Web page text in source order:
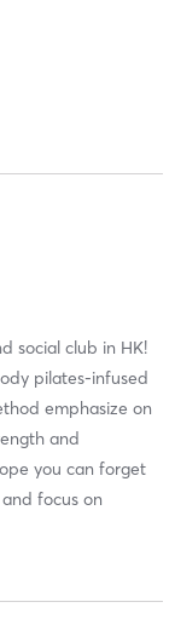
social club in HK!
pilates-infused
emphasize on
and
you can forget
focus on